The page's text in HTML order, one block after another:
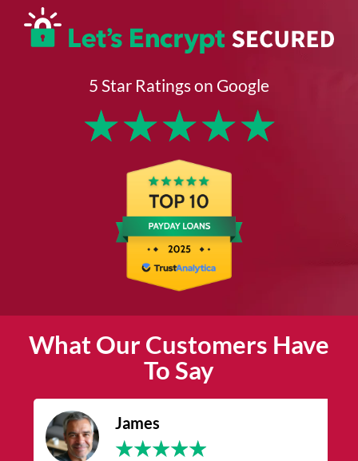
5 Star Ratings on Google
★★★★★
What Our Customers Have
To Say
James
★★★★★